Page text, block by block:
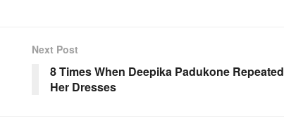
Next Post
8 Times When Deepika Padukone Repeated
Her Dresses